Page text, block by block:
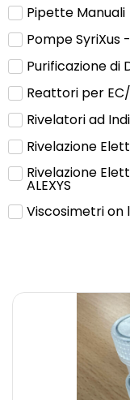
Pipette Manuali
Pompe SyriXus
Purificazione di
Reattori per
Rivelatori ad
Rivelazione
Rivelazione
ALEXYS
Viscosimetri on